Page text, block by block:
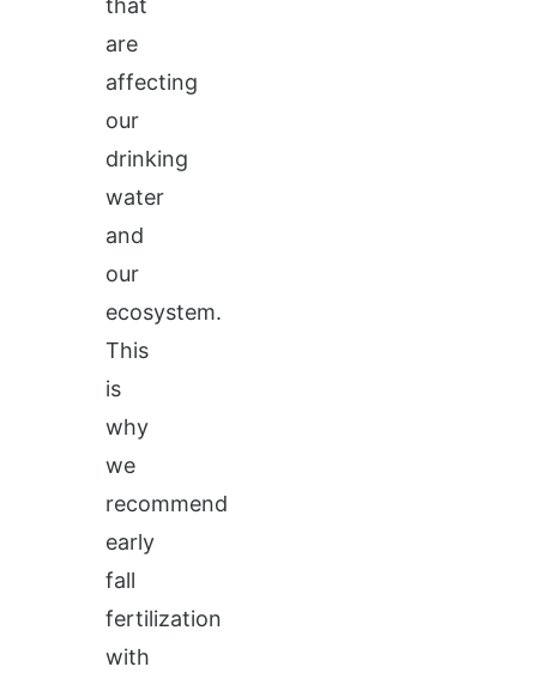
that
are
affecting
our
drinking
water
and
our
ecosystem.
This
is
why
we
recommend
early
fall
fertilization
with